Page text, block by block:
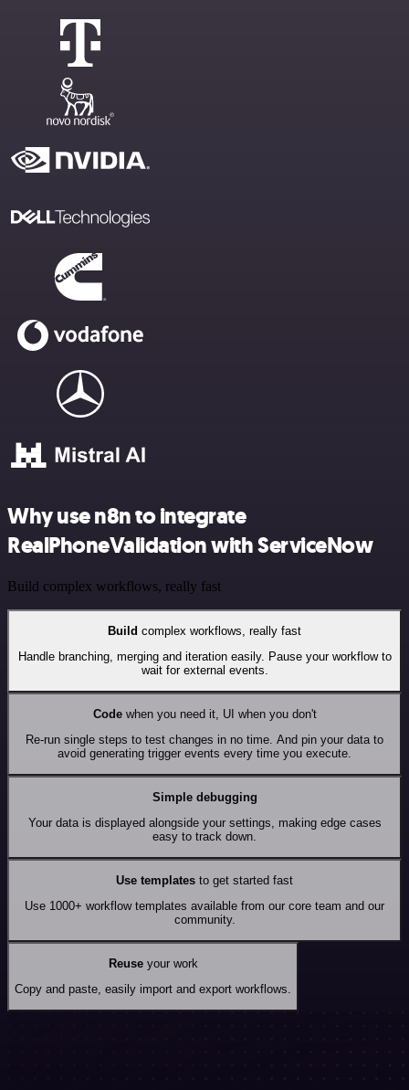
Why use n8n to integrate
RealPhoneValidation with ServiceNow
Build complex workflows, really fast
Build complex workflows, really fast
Handle branching, merging and iteration easily. Pause your workflow to
wait for external events.
Codewhen you need it, UI when you don't
Re-run single steps to test changes in no time. And pin your data to
avoid generating trigger events every time you execute.
Simple debugging
Your data is displayed alongside your settings, making edge cases
easy to track down.
Use templates to get started fast
Use 1000+ workflow templates available from our core team and our
community.
Reuseyour work
Copy and paste, easily import and export workflows.